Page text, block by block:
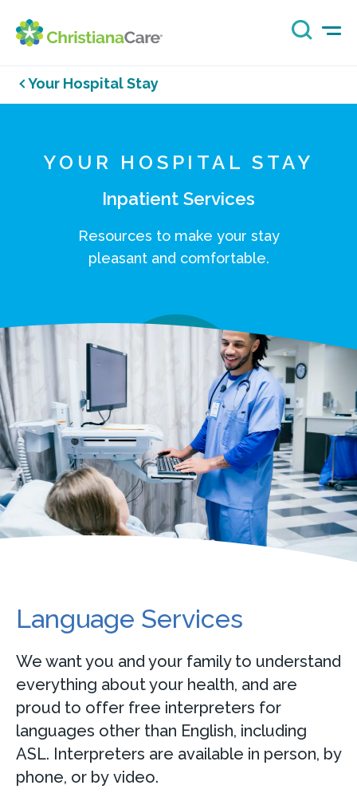
Your Hospital Stay
YOUR HOSPITAL STAY
Inpatient Services
Resources to make your stay
pleasant and comfortable.
Language Services
We want you and your family to understand
everything about your health, and are
proud to offer free interpreters for
languages other than English, including
ASL. Interpreters are available in person, by
phone, or by video.